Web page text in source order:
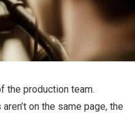
the production team.
on the same page, the